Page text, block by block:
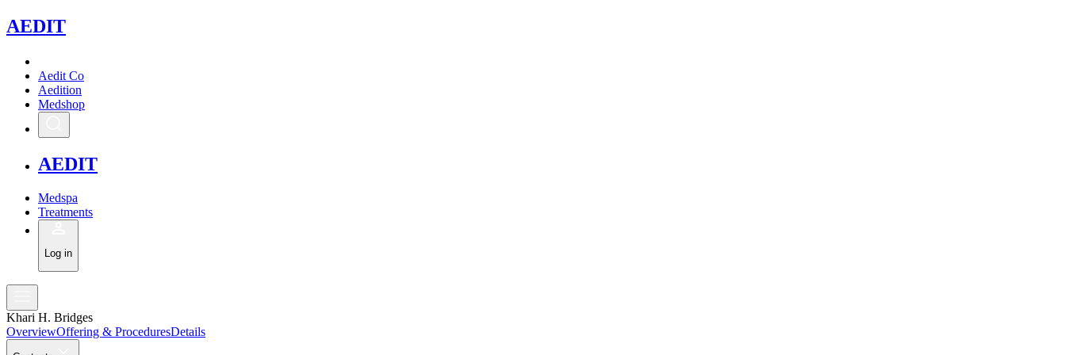
AEDIT
Aedit Co
Aedition
Medshop
AEDIT
Medspa
Treatments
Log in
Khari H. Bridges
OverviewOffering & ProceduresDetails